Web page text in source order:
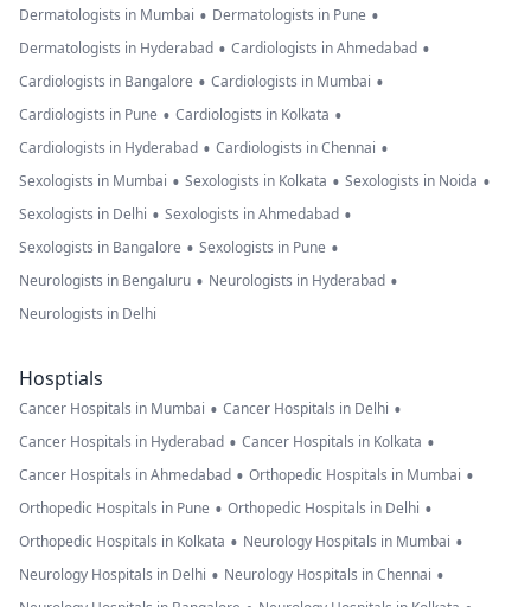
Dermatologists in Mumbai • Dermatologists in Pune •
Dermatologists in Hyderabad • Cardiologists in Ahmedabad •
Cardiologists in Bangalore • Cardiologists in Mumbai •
Cardiologists in Pune • Cardiologists in Kolkata •
Cardiologists in Hyderabad • Cardiologists in Chennai •
Sexologists in Mumbai • Sexologists in Kolkata • Sexologists in Noida •
Sexologists in Delhi • Sexologists in Ahmedabad •
Sexologists in Bangalore • Sexologists in Pune •
Neurologists in Bengaluru • Neurologists in Hyderabad •
Neurologists in Delhi
Hosptials
Cancer Hospitals in Mumbai • Cancer Hospitals in Delhi •
Cancer Hospitals in Hyderabad • Cancer Hospitals in Kolkata •
Cancer Hospitals in Ahmedabad • Orthopedic Hospitals in Mumbai •
Orthopedic Hospitals in Pune • Orthopedic Hospitals in Delhi •
Orthopedic Hospitals in Kolkata • Neurology Hospitals in Mumbai •
Neurology Hospitals in Delhi • Neurology Hospitals in Chennai •